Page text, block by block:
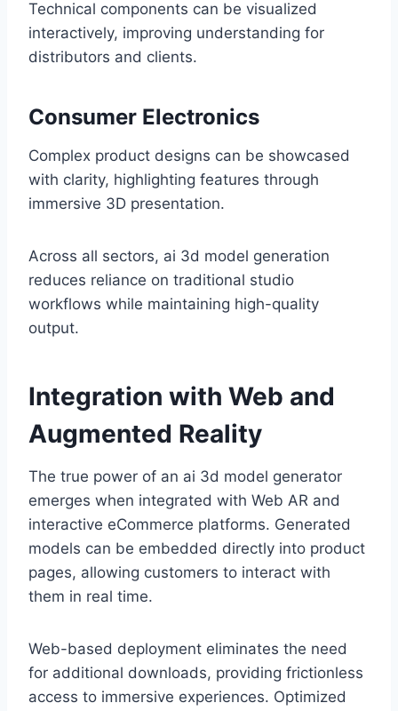
Technical components can be visualized
interactively, improving understanding for
distributors and clients.
Consumer Electronics
Complex product designs can be showcased
with clarity, highlighting features through
immersive 3D presentation.
Across all sectors, ai 3d model generation
reduces reliance on traditional studio
workflows while maintaining high-quality
output.
Integration with Web and
Augmented Reality
The true power of an ai 3d model generator
emerges when integrated with Web AR and
interactive eCommerce platforms. Generated
models can be embedded directly into product
pages, allowing customers to interact with
them in real time.
Web-based deployment eliminates the need
for additional downloads, providing frictionless
access to immersive experiences. Optimized